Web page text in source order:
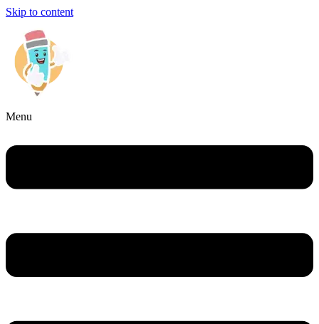
Skip to content
Menu